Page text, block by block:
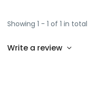
Showing 1 - 1 of 1 in total
Write a review